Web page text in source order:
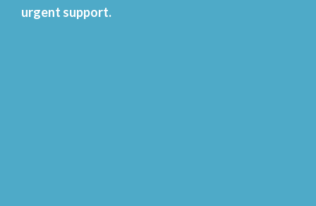
urgent support.